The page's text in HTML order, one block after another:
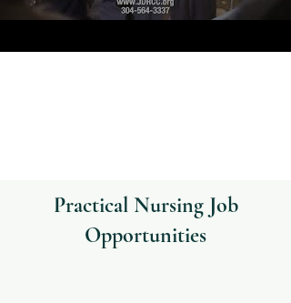
Practical Nursing Job
Opportunities